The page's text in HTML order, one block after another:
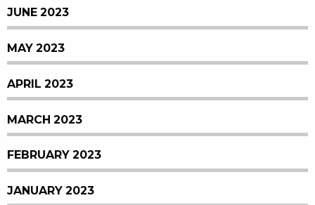
JUNE 2023
MAY 2023
APRIL 2023
MARCH 2023
FEBRUARY 2023
JANUARY 2023